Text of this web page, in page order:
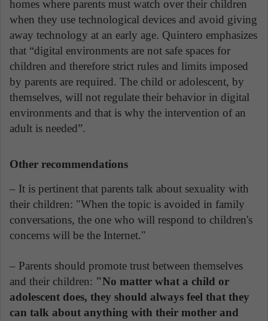
homes where parents must watch over their children
when they use technological devices and avoid giving
away technology at an early age. Quintero emphasizes
that “digital environments are not safe spaces for
children and therefore strict rules and limits imposed
by parents are required. The child or adolescent, by
themselves, will not regulate their behavior in digital
environments and that is why the intervention of an
adult is needed”.
Other recommendations
– It is pertinent that parents talk about sexuality with
their children: "When the topic is avoided in family
conversations, the one who will respond to children's
concerns will be the Internet."
– Parents should promote trust between themselves
and their children: "No matter what a child or
adolescent does, they should always feel that they
can talk about anything with their mother and